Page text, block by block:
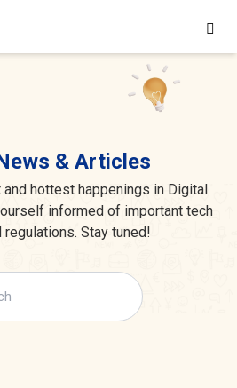
& Articles
hottest happenings in Digital
informed of important tech
regulations. Stay tuned!